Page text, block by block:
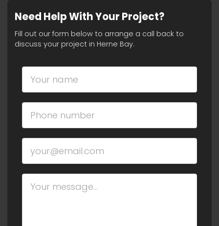
Need Help With Your Project?
Fill out our form below to arrange a call back to
discuss your project in Herne Bay.